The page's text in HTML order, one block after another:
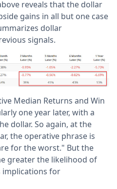
reveals that the dollar
gains in all but one case
dollar
signals.
Median Returns and Win
one year later, with a
dollar. So again, at the
the operative phrase is
for the worst." But the
greater the likelihood of
implications for